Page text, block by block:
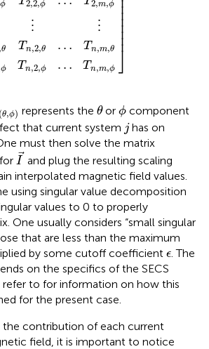
ϕ 2,2,ϕ 2,m,ϕ
⋮ ⋮
,θ Tn,2,θ … Tn,m,θ
ϕ Tn,2,ϕ … Tn,m,ϕ
⎥ ⎥ ⎥ ⎥ ⎥ ⎥ ⎥
⎦
(θ,ϕ)
, ,ϕ)
represents the θ
θor ϕ
ϕcomponent
that current system j
jhas on
must then solve the matrix
for I
I
and plug the resulting scaling
interpolated magnetic field values.
using singular value decomposition
values to 0 to properly
One usually considers “small singular
that are less than the maximum
by some cutoff coefficient ϵ
ϵ. The
on the specifics of the SECS
to for information on how this
for the present case.
contribution of each current
field, it is important to notice